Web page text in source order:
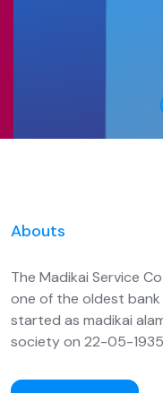
Abouts
The Madikai Service
one of the oldest
started as madikai
society on 22-05-1935